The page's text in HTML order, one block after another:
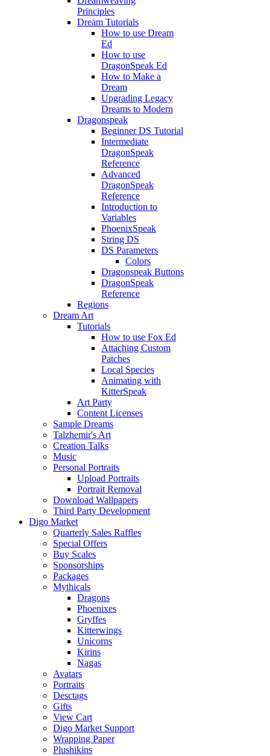
Principles
Dream Tutorials
How to use Dream
Ed
How to use
DragonSpeak Ed
How to Make a
Dream
Upgrading Legacy
Dreams to Modern
Dragonspeak
Beginner DS Tutorial
Intermediate
DragonSpeak
Reference
Advanced
DragonSpeak
Reference
Introduction to
Variables
PhoenixSpeak
String DS
DS Parameters
Colors
Dragonspeak Buttons
DragonSpeak
Reference
Regions
Dream Art
Tutorials
How to use Fox Ed
Attaching Custom
Patches
Local Species
Animating with
KitterSpeak
Art Party
Content Licenses
Sample Dreams
Talzhemir's Art
Creation Talks
Music
Personal Portraits
Upload Portraits
Portrait Removal
Download Wallpapers
Third Party Development
Digo Market
Quarterly Sales Raffles
Special Offers
Buy Scales
Sponsorships
Packages
Mythicals
Dragons
Phoenixes
Gryffes
Kitterwings
Unicorns
Kirins
Nagas
Avatars
Portraits
Desctags
Gifts
View Cart
Digo Market Support
Wrapping Paper
Plushikins